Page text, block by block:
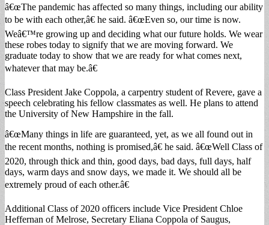
â€œThe pandemic has affected so many things, including our ability
to be with each other,â€ he said. â€œEven so, our time is now.
Weâ€™re growing up and deciding what our future holds. We wear
these robes today to signify that we are moving forward. We
graduate today to show that we are ready for what comes next,
whatever that may be.â€
Class President Jake Coppola, a carpentry student of Revere, gave a
speech celebrating his fellow classmates as well. He plans to attend
the University of New Hampshire in the fall.
â€œMany things in life are guaranteed, yet, as we all found out in
the recent months, nothing is promised,â€ he said. â€œWell Class of
2020, through thick and thin, good days, bad days, full days, half
days, warm days and snow days, we made it. We should all be
extremely proud of each other.â€
Additional Class of 2020 officers include Vice President Chloe
Heffernan of Melrose, Secretary Eliana Coppola of Saugus,